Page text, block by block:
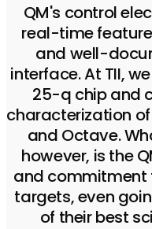
QM's control
real-time
and well-
interface. At TII,
25-q chip and
characterization of
and Octave.
however, is the
and commitment
targets, even
of their best